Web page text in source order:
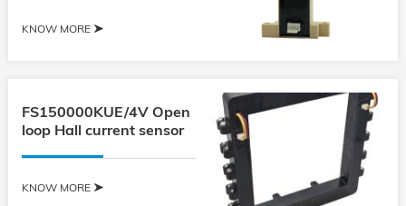
KNOW MORE
FS150000KUE/4V Open
loop Hall current sensor
KNOW MORE